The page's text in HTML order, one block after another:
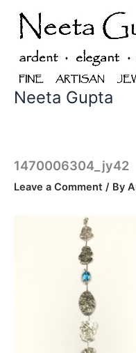
content
Neeta Gupta
1470006304_jy42
Leave a Comment / By